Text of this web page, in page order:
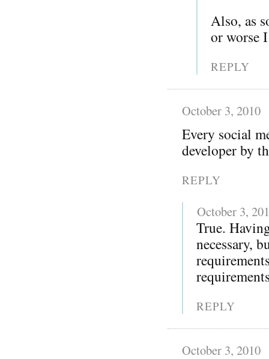
Also, as
or worse
REPLY
October 3, 2010
Every social
developer by
REPLY
October 3,
True.
necessary,
REPLY
October 3, 2010